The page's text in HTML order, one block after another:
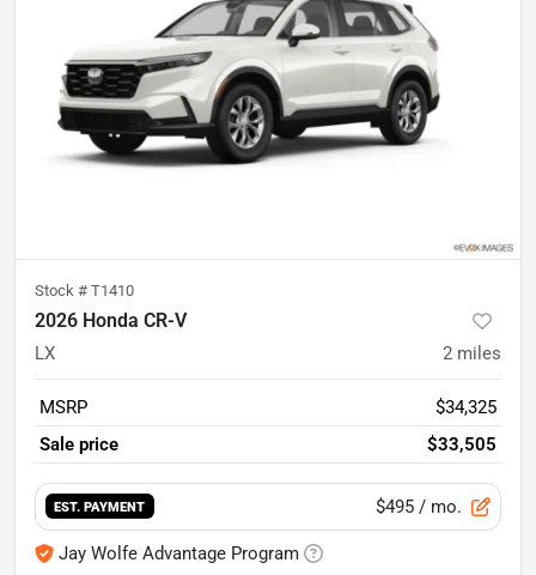
Stock # T1410
2026 Honda CR-V
LX 2 miles
MSRP
$34,325
Sale price
$33,505
EST. PAYMENT $495 / mo.
Jay Wolfe Advantage Program